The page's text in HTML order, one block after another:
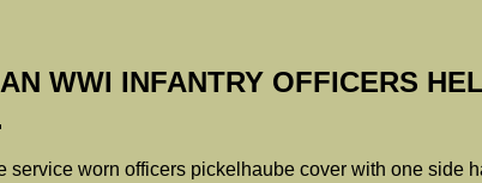
WWI INFANTRY OFFICERS
service worn officers pickelhaube cover with one side